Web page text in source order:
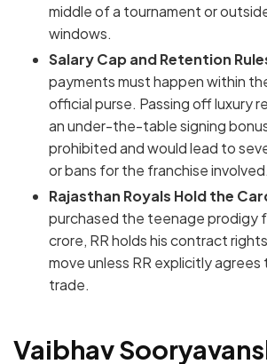
middle of a tournament or
windows.
Salary Cap and Retention
payments must happen within
official purse. Passing off luxury
an under-the-table signing
prohibited and would lead to
or bans for the franchise involved.
Rajasthan Royals Hold the
purchased the teenage prodigy
crore, RR holds his contract
move unless RR explicitly agrees
trade.
Vaibhav